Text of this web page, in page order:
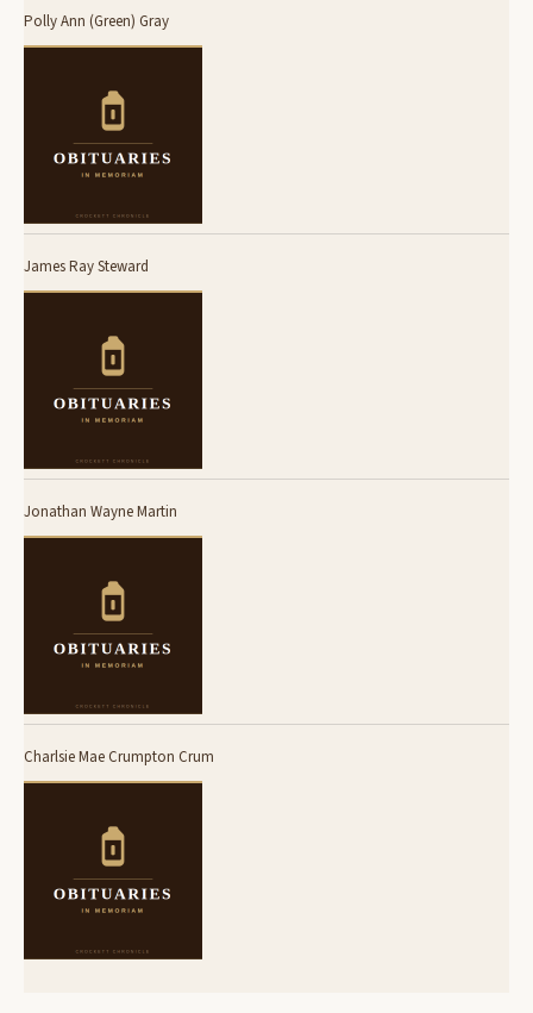
Polly Ann (Green) Gray
James Ray Steward
Jonathan Wayne Martin
Charlsie Mae Crumpton Crum